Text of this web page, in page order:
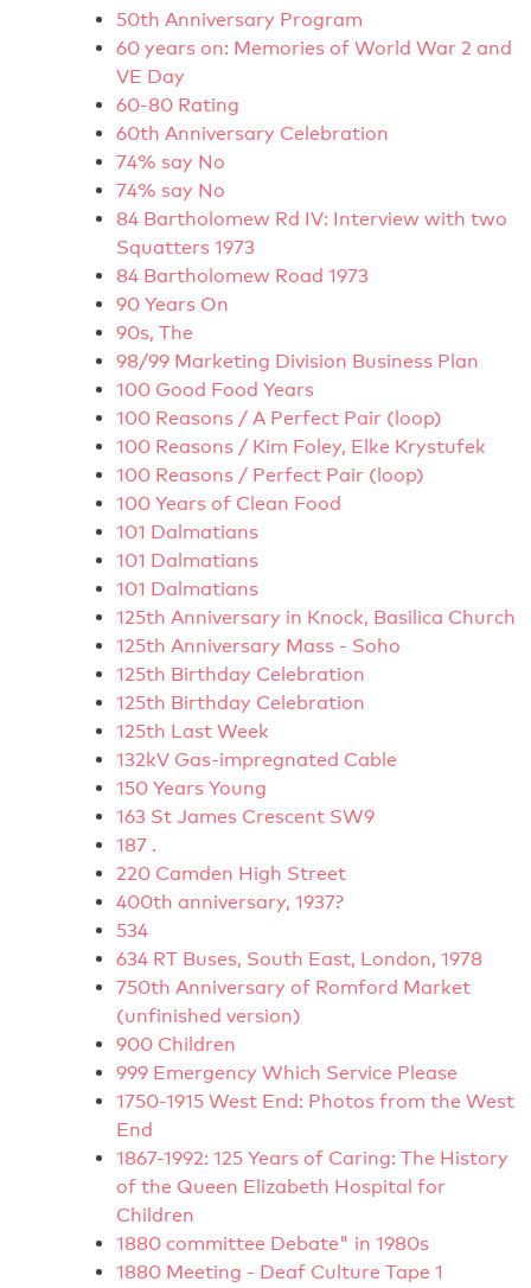
50th Anniversary Program
60 years on: Memories of World War 2 and
VE Day
60-80 Rating
60th Anniversary Celebration
74% say No
74% say No
84 Bartholomew Rd IV: Interview with two
Squatters 1973
84 Bartholomew Road 1973
90 Years On
90s, The
98/99 Marketing Division Business Plan
100 Good Food Years
100 Reasons / A Perfect Pair (loop)
100 Reasons / Kim Foley, Elke Krystufek
100 Reasons / Perfect Pair (loop)
100 Years of Clean Food
101 Dalmatians
101 Dalmatians
101 Dalmatians
125th Anniversary in Knock, Basilica Church
125th Anniversary Mass - Soho
125th Birthday Celebration
125th Birthday Celebration
125th Last Week
132kV Gas-impregnated Cable
150 Years Young
163 St James Crescent SW9
187 .
220 Camden High Street
400th anniversary, 1937?
534
634 RT Buses, South East, London, 1978
750th Anniversary of Romford Market
(unfinished version)
900 Children
999 Emergency Which Service Please
1750-1915 West End: Photos from the West
End
1867-1992: 125 Years of Caring: The History
of the Queen Elizabeth Hospital for
Children
1880 committee Debate" in 1980s
1880 Meeting - Deaf Culture Tape 1